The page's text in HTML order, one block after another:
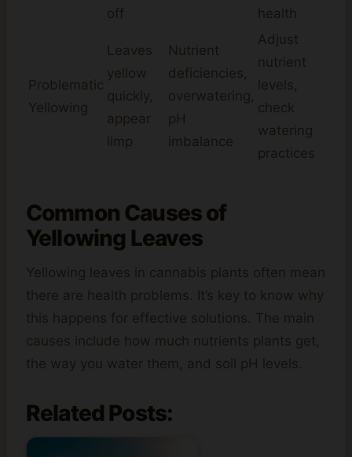
off
health
Problematic
Yellowing
Leaves
yellow
quickly,
appear
limp
Nutrient
deficiencies,
overwatering,
pH
imbalance
Adjust
nutrient
levels,
check
watering
practices
Common Causes of
Yellowing Leaves
Yellowing leaves in cannabis plants often mean
there are health problems. It’s key to know why
this happens for effective solutions. The main
causes include how much nutrients plants get,
the way you water them, and soil pH levels.
Related Posts: